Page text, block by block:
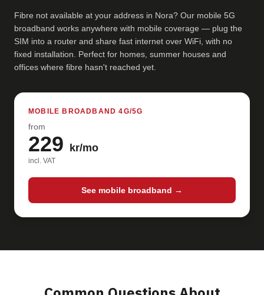
Fibre not available at your address in Nora? Our mobile 5G
broadband works anywhere with mobile coverage — plug the
SIM into a router and share fast internet over WiFi, with no
fixed installation. Perfect for homes, summer houses and
offices where fibre hasn't reached yet.
MOBILE BROADBAND 4G/5G
from
229 kr/mo
incl. VAT
See mobile broadband →